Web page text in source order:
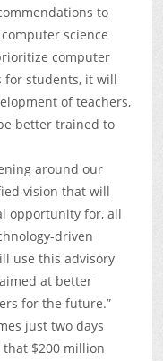
to
science
computer
for students, it will
of teachers,
better trained to
around our
vision that will
opportunity for, all
driven
use this advisory
at better
for the future.”
just two days
$200 million